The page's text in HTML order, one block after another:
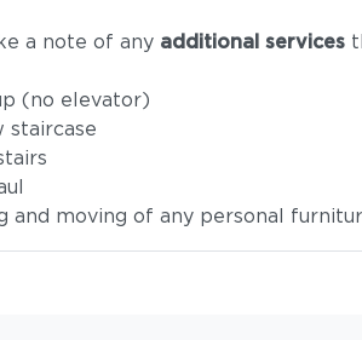
a note of any additional services
(no elevator)
staircase
and moving of any personal